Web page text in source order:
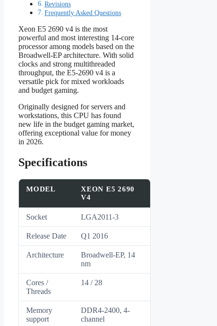
Revisions
Frequently Asked Questions
Xeon E5 2690 v4 is the most
powerful and most interesting 14-core
processor among models based on the
Broadwell-EP architecture. With solid
clocks and strong multithreaded
throughput, the E5‑2690 v4 is a
versatile pick for mixed workloads
and budget gaming.
Originally designed for servers and
workstations, this CPU has found
new life in the budget gaming market,
offering exceptional value for money
in 2026.
Specifications
MODEL
XEON E5 2690
V4
Socket LGA2011-3
Release Date Q1 2016
Architecture
Broadwell-EP, 14
nm
Cores /
Threads
14 / 28
Memory
support
DDR4-2400, 4-
channel